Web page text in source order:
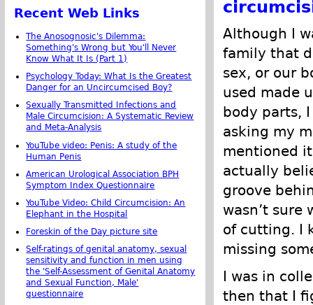
Although I
family that
sex, or our
used made
body parts,
asking my
mentioned
actually
groove
wasn’t sure
of cutting. I
missing
I was in
then that I
Recent Web Links
The Anosognosic's Dilemma:
Something's Wrong but You'll Never
Know What It Is (Part 1)
Psychology Today: What Is the Greatest
Danger for an Uncircumcised Boy?
Sexually Transmitted Infections and
Male Circumcision: A Systematic Review
and Meta-Analysis
YouTube video: Penis: A study of the
Human Penis
American Urological Association BPH
Symptom Index Questionnaire
YouTube Video: Child Circumcision: An
Elephant in the Hospital
Foreskin of the Day picture site
Self-ratings of genital anatomy, sexual
sensitivity and function in men using
the 'Self-Assessment of Genital Anatomy
and Sexual Function, Male'
questionnaire